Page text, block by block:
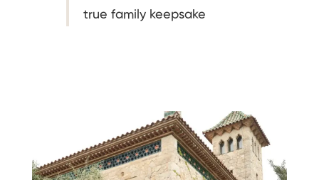
true family keepsake